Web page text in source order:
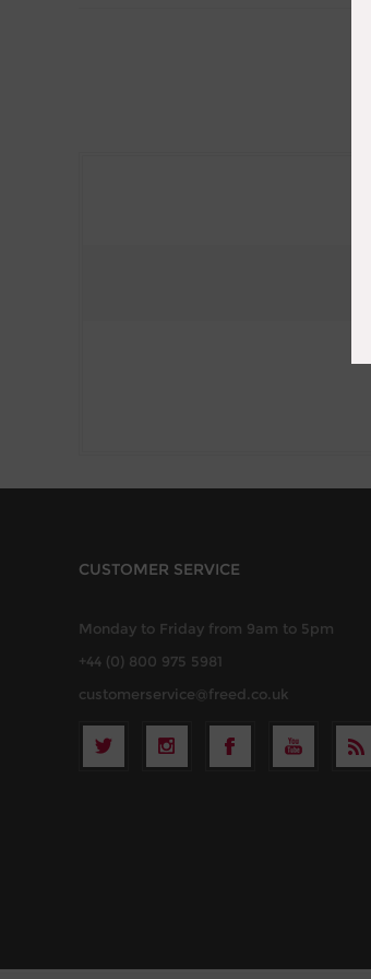
CUSTOMER SERVICE
Monday to Friday from 9am to 5pm
+44 (0) 800 975 5981
customerservice@freed.co.uk